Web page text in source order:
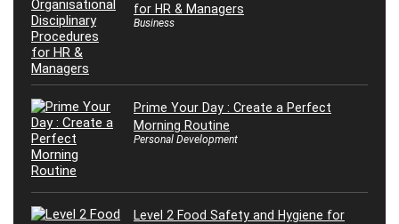
for HR & Managers
Business
Prime Your Day : Create a Perfect
Morning Routine
Personal Development
Level 2 Food Safety and Hygiene for